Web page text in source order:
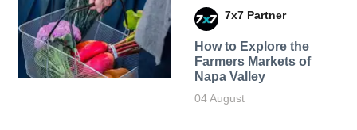
7x7 Partner
How to Explore the
Farmers Markets of
Napa Valley
04 August